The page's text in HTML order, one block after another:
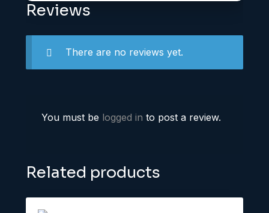
Reviews
There are no reviews yet.
You must be logged in to post a review.
Related products